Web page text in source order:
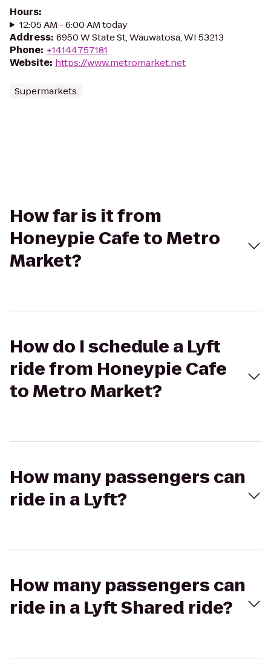
Hours:
12:05 AM - 6:00 AM today
Address: 6950 W State St, Wauwatosa, WI 53213
Phone: +14144757181
Website: https://www.metromarket.net
Supermarkets
How far is it from
Honeypie Cafe to Metro
Market?
How do I schedule a Lyft
ride from Honeypie Cafe
to Metro Market?
How many passengers can
ride in a Lyft?
How many passengers can
ride in a Lyft Shared ride?